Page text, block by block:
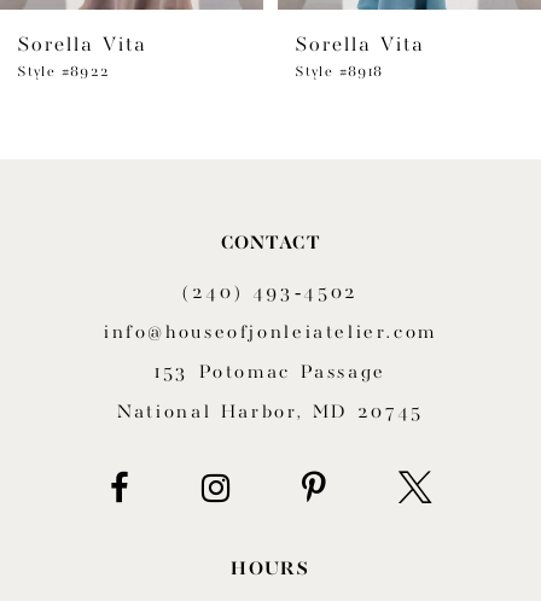
7
Sorella Vita
Style #8922
Sorella Vita
Style #8918
CONTACT
(240) 493‑4502
info@houseofjonleiatelier.com
153 Potomac Passage
National Harbor, MD 20745
HOURS